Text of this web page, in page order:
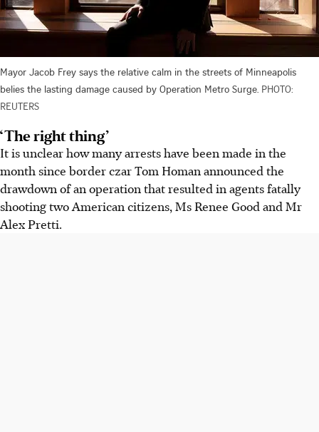
Mayor Jacob Frey says the relative calm in the streets of Minneapolis
belies the lasting damage caused by Operation Metro Surge. PHOTO:
REUTERS
‘The right thing’
It is unclear how many arrests have been made in the
month since border czar Tom Homan announced the
drawdown of an operation that resulted in agents fatally
shooting two American citizens, Ms Renee Good and Mr
Alex Pretti.